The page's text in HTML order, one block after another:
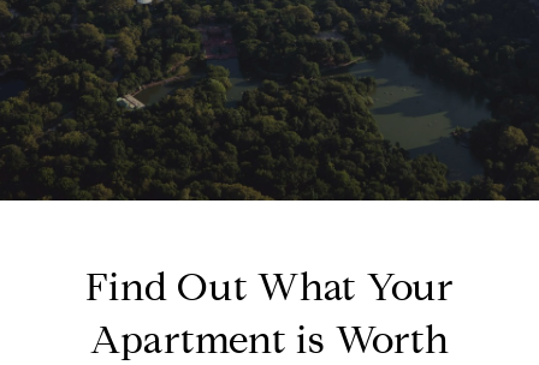
Find Out What Your
Apartment is Worth